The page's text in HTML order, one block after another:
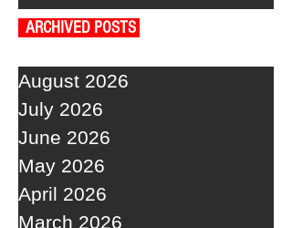
ARCHIVED POSTS
August 2026
July 2026
June 2026
May 2026
April 2026
March 2026